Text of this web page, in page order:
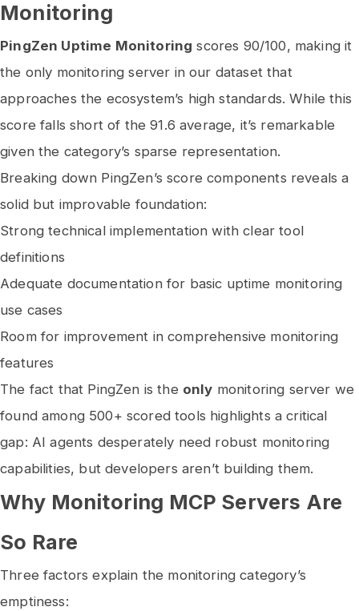
Monitoring
PingZen Uptime Monitoring scores 90/100, making it
the only monitoring server in our dataset that
approaches the ecosystem’s high standards. While this
score falls short of the 91.6 average, it’s remarkable
given the category’s sparse representation.
Breaking down PingZen’s score components reveals a
solid but improvable foundation:
Strong technical implementation with clear tool
definitions
Adequate documentation for basic uptime monitoring
use cases
Room for improvement in comprehensive monitoring
features
The fact that PingZen is the only monitoring server we
found among 500+ scored tools highlights a critical
gap: AI agents desperately need robust monitoring
capabilities, but developers aren’t building them.
Why Monitoring MCP Servers Are
So Rare
Three factors explain the monitoring category’s
emptiness: